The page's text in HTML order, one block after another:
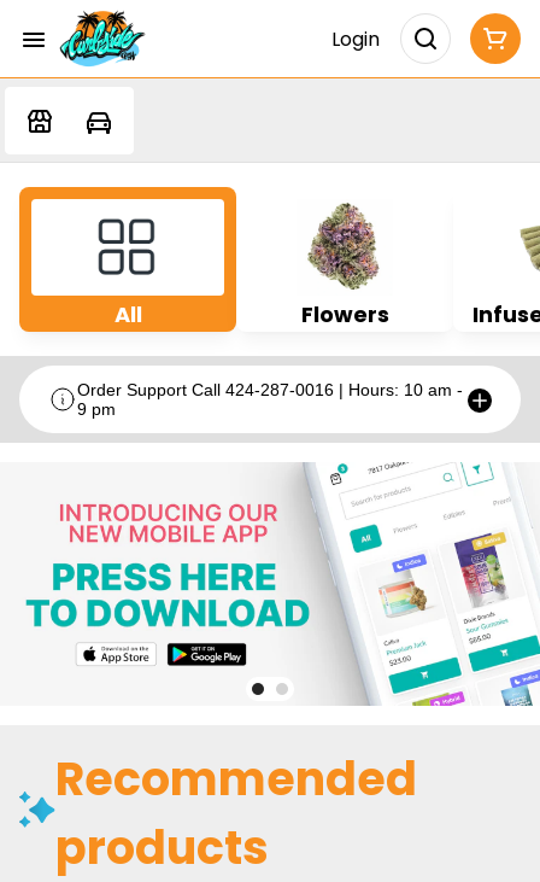
Login
All Flowers
Order Support Call 424-287-0016 | Hours: 10 am -
9 pm
Recommended
products